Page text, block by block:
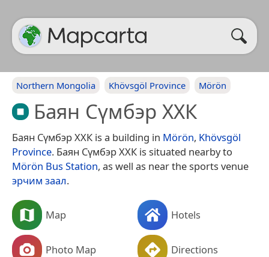
Northern Mongolia Khövsgöl Province Mörön
Баян Сүмбэр ХХК
Баян Сүмбэр ХХК is a building in Mörön, Khövsgöl
Province. Баян Сүмбэр ХХК is situated nearby to
Mörön Bus Station, as well as near the sports venue
эрчим заал.
Map Hotels
Photo Map Directions